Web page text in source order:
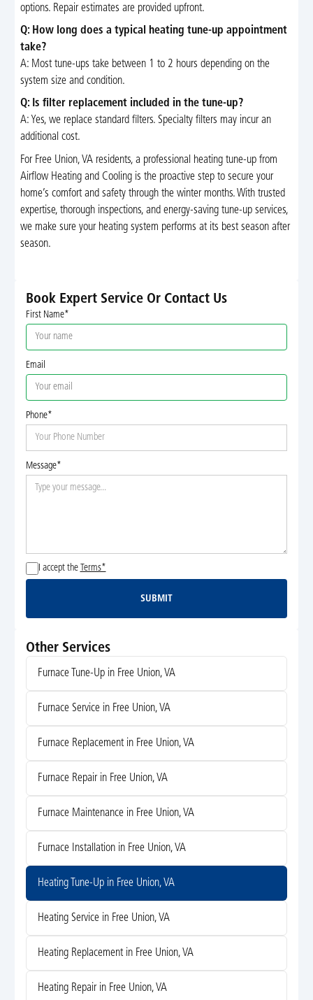
options. Repair estimates are provided upfront.
Q: How long does a typical heating tune-up appointment
take?
A: Most tune-ups take between 1 to 2 hours depending on the
system size and condition.
Q: Is filter replacement included in the tune-up?
A: Yes, we replace standard filters. Specialty filters may incur an
additional cost.
For Free Union, VA residents, a professional heating tune-up from
Airflow Heating and Cooling is the proactive step to secure your
home’s comfort and safety through the winter months. With trusted
expertise, thorough inspections, and energy-saving tune-up services,
we make sure your heating system performs at its best season after
season.
Book Expert Service Or Contact Us
First Name*
Email
Phone*
Message*
I accept the Terms*
Submit
SUBMIT
Other Services
Furnace Tune-Up in Free Union, VA
Furnace Service in Free Union, VA
Furnace Replacement in Free Union, VA
Furnace Repair in Free Union, VA
Furnace Maintenance in Free Union, VA
Furnace Installation in Free Union, VA
Heating Tune-Up in Free Union, VA
Heating Service in Free Union, VA
Heating Replacement in Free Union, VA
Heating Repair in Free Union, VA